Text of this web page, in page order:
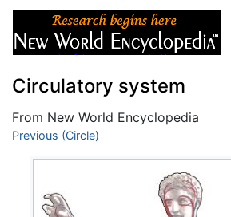
Circulatory system
From New World Encyclopedia
Jump to:navigation
Previous (Circle)